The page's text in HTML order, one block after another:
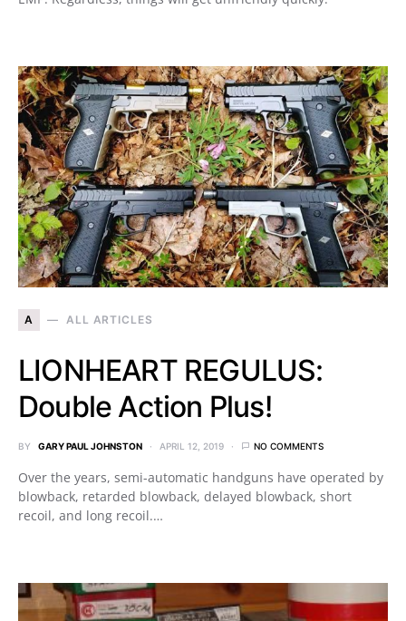
A ALL ARTICLES
LIONHEART REGULUS:
Double Action Plus!
BY GARY PAUL JOHNSTON APRIL 12, 2019 NO COMMENTS
Over the years, semi-automatic handguns have operated by
blowback, retarded blowback, delayed blowback, short
recoil, and long recoil.…